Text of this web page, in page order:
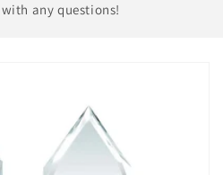
any questions!